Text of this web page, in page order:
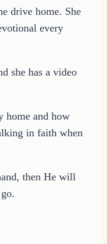
drive home. She
every
she has a video
home and how
in faith when
then He will